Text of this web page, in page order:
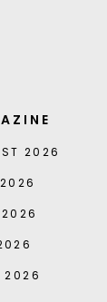
2026
2026
2026